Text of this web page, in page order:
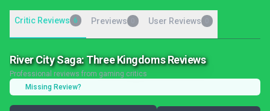
Critic Reviews 6 Previews User Reviews
River City Saga: Three Kingdoms Reviews
Professional reviews from gaming critics
Missing Review?